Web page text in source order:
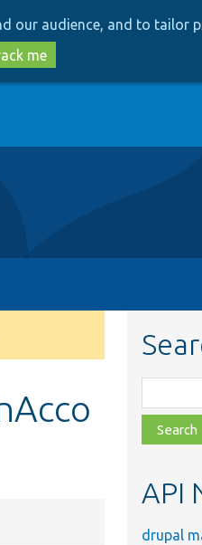
our audience, and to tailor
me
class,
file,
topic,
API
drupal